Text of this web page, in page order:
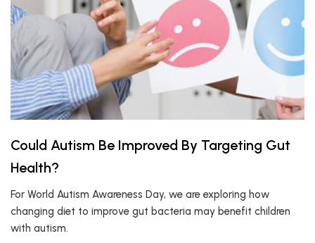
Could Autism Be Improved By Targeting Gut
Health?
For World Autism Awareness Day, we are exploring how
changing diet to improve gut bacteria may benefit children
with autism.